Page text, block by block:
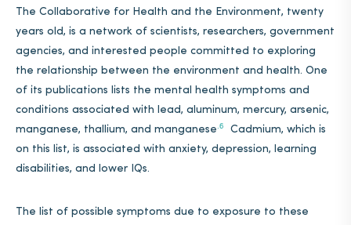
The Collaborative for Health and the Environment, twenty
years old, is a network of scientists, researchers, government
agencies, and interested people committed to exploring
the relationship between the environment and health. One
of its publications lists the mental health symptoms and
conditions associated with lead, aluminum, mercury, arsenic,
manganese, thallium, and manganese.6
Cadmium, which is
on this list, is associated with anxiety, depression, learning
disabilities, and lower IQs.
The list of possible symptoms due to exposure to these